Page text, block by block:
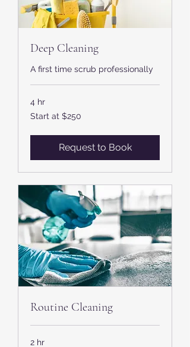
Deep Cleaning
A first time scrub professionally
4 hr
Start
at
Start at $250
Request to Book
Routine Cleaning
2 hr